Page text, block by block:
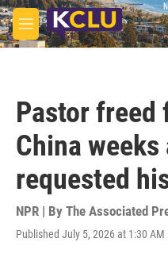
Skip to main content
M
e
Pastor freed
China
requested
NPR | By The Associated
Published July 5, 2026 at 1:30 AM